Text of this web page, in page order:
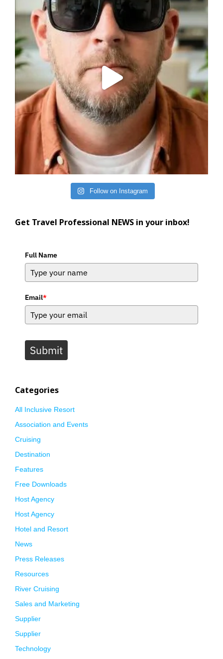
Follow on Instagram
Get Travel Professional NEWS in your inbox!
Full Name
Email*
Submit
Categories
All Inclusive Resort
Association and Events
Cruising
Destination
Features
Free Downloads
Host Agency
Host Agency
Hotel and Resort
News
Press Releases
Resources
River Cruising
Sales and Marketing
Supplier
Supplier
Technology